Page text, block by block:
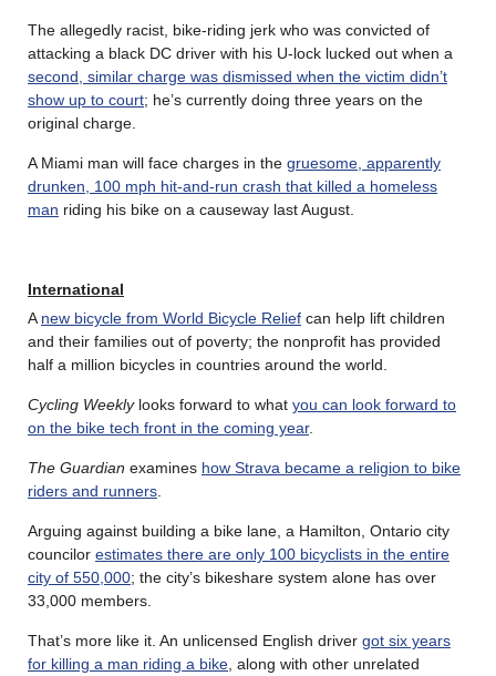
The allegedly racist, bike-riding jerk who was convicted of
attacking a black DC driver with his U-lock lucked out when a
second, similar charge was dismissed when the victim didn’t
show up to court; he’s currently doing three years on the
original charge.
A Miami man will face charges in the gruesome, apparently
drunken, 100 mph hit-and-run crash that killed a homeless
man riding his bike on a causeway last August.
International
A new bicycle from World Bicycle Relief can help lift children
and their families out of poverty; the nonprofit has provided
half a million bicycles in countries around the world.
Cycling Weeklylooks forward to what you can look forward to
on the bike tech front in the coming year.
The Guardian examines how Strava became a religion to bike
riders and runners
Arguing against building a bike lane, a Hamilton, Ontario city
councilor estimates there are only 100 bicyclists in the entire
city of 550,000; the city’s bikeshare system alone has over
33,000 members.
That’s more like it. An unlicensed English driver got six years
for killing a man riding a bike , along with other unrelated